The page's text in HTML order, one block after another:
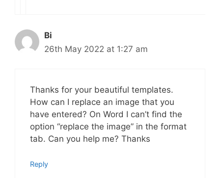
Bi
26th May 2022 at 1:27 am
Thanks for your beautiful templates.
How can I replace an image that you
have entered? On Word I can’t find the
option “replace the image” in the format
tab. Can you help me? Thanks
Reply